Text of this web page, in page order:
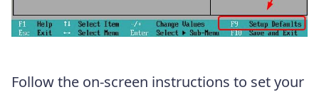
Follow the on-screen instructions to set your